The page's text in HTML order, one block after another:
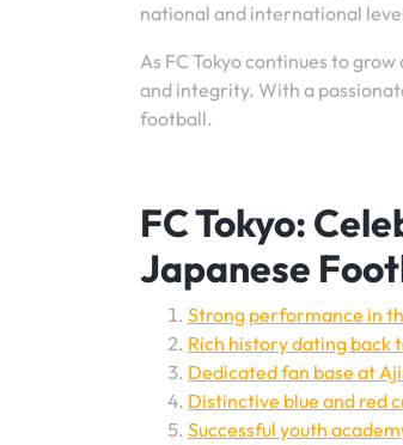
national and international
As FC Tokyo continues to
and integrity. With a
football.
FC Tokyo:
Japanese
Strong performance in
Rich history dating back
Dedicated fan base at
Distinctive blue and red
Successful youth